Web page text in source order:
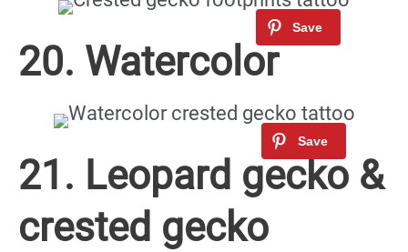
20. Watercolor
21. Leopard gecko &
crested gecko